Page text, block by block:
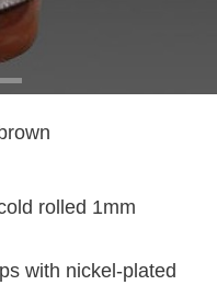
brown
rolled 1mm
with nickel-plated